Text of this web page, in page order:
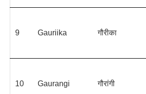
9 Gauriika गौरीका
10 Gaurangi गौरांगी